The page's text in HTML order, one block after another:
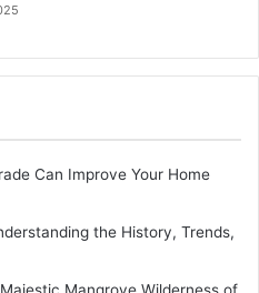
Can Improve Your Home
the History, Trends,
Mangrove Wilderness of